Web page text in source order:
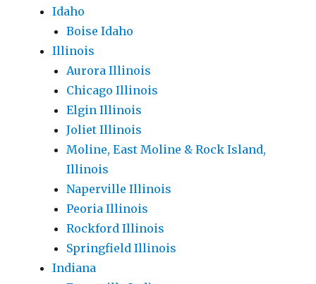
Idaho
Boise Idaho
Illinois
Aurora Illinois
Chicago Illinois
Elgin Illinois
Joliet Illinois
Moline, East Moline & Rock Island,
Illinois
Naperville Illinois
Peoria Illinois
Rockford Illinois
Springfield Illinois
Indiana